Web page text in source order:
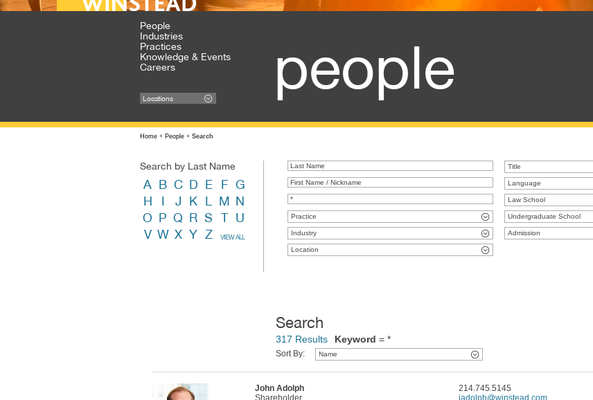
People
Industries
Practices
Knowledge & Events
Careers
Locations people
Home + People + Search
Search by Last Name
A B C D E F G
H
I J K L M N
O P Q R S T U
V W X Y Z VIEW ALL
Title
Language
Law School
Practice Undergraduate School
Industry Admission
Location
Search
317 Results Keyword = *
Sort By: Name
John Adolph
Shareholder
214.745.5145
jadolph@winstead.com